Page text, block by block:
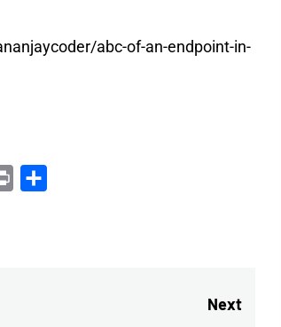
abc-of-an-endpoint-in-
Print
Next